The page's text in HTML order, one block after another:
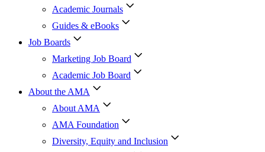
Academic Journals
Guides & eBooks
Job Boards
Marketing Job Board
Academic Job Board
About the AMA
About AMA
AMA Foundation
Diversity, Equity and Inclusion